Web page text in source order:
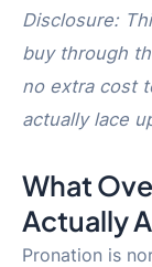
Disclosure:
buy through
no extra cost
actually lace
What
Actually
Pronation is